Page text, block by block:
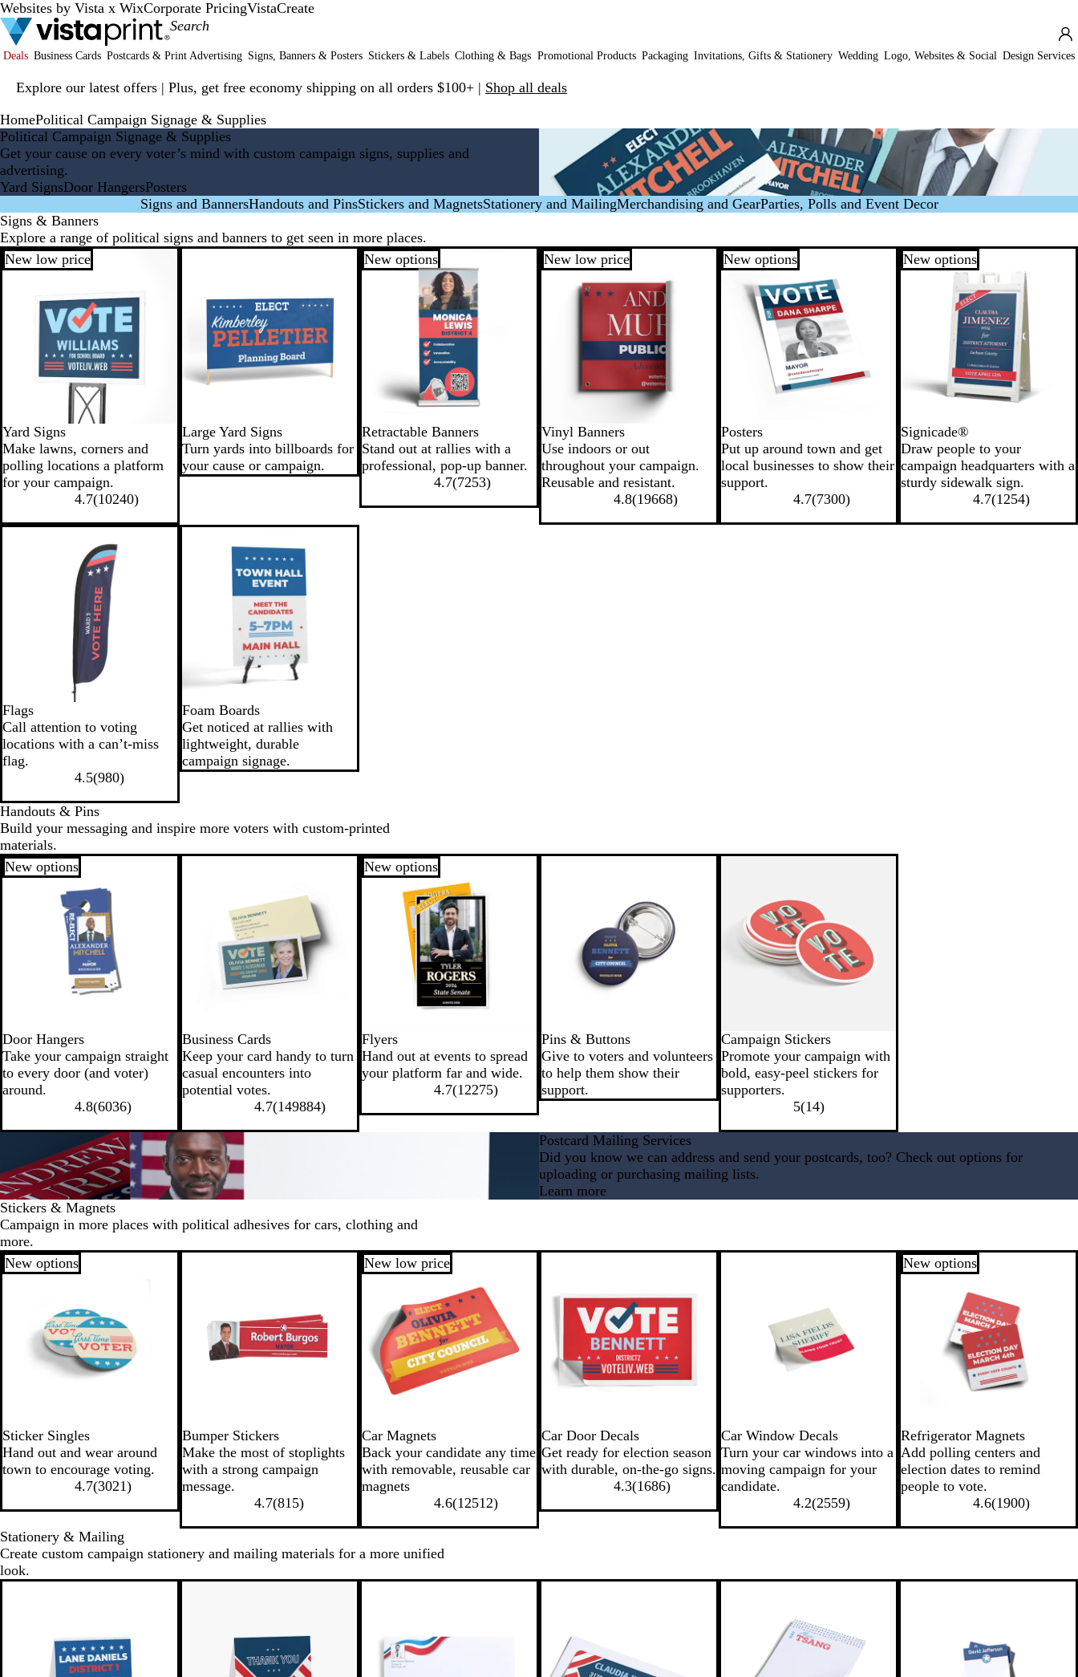
Websites by Vista x WixCorporate PricingVistaCreate
Deals Business Cards Postcards & Print Advertising Signs, Banners & Posters Stickers & Labels Clothing & Bags Promotional Products Packaging Invitations, Gifts & Stationery Wedding Logo, Websites & Social Design Services
Explore our latest offers | Plus, get free economy shipping on all orders $100+ | Shop all deals
1
HomePolitical Campaign Signage & Supplies
Political Campaign Signage & Supplies
Get your cause on every voter’s mind with custom campaign signs, supplies and
advertising.
Yard SignsDoor HangersPosters
Signs and BannersHandouts and PinsStickers and MagnetsStationery and MailingMerchandising and GearParties, Polls and Event Decor
Signs & Banners
Explore a range of political signs and banners to get seen in more places.
New low price
Yard Signs
Make lawns, corners and
polling locations a platform
for your campaign.
4.7(10240)
Large Yard Signs
Turn yards into billboards for
your cause or campaign.
New options
Retractable Banners
Stand out at rallies with a
professional, pop-up banner.
4.7(7253)
New low price
Vinyl Banners
Use indoors or out
throughout your campaign.
Reusable and resistant.
4.8(19668)
New options
Posters
Put up around town and get
local businesses to show their
support.
4.7(7300)
New options
Signicade®
Draw people to your
campaign headquarters with a
sturdy sidewalk sign.
4.7(1254)
Flags
Call attention to voting
locations with a can’t-miss
flag.
4.5(980)
Foam Boards
Get noticed at rallies with
lightweight, durable
campaign signage.
Handouts & Pins
Build your messaging and inspire more voters with custom-printed
materials.
New options
Door Hangers
Take your campaign straight
to every door (and voter)
around.
4.8(6036)
Business Cards
Keep your card handy to turn
casual encounters into
potential votes.
4.7(149884)
New options
Flyers
Hand out at events to spread
your platform far and wide.
4.7(12275)
Pins & Buttons
Give to voters and volunteers
to help them show their
support.
Campaign Stickers
Promote your campaign with
bold, easy-peel stickers for
supporters.
5(14)
Postcard Mailing Services
Did you know we can address and send your postcards, too? Check out options for
uploading or purchasing mailing lists.
Learn more
Stickers & Magnets
Campaign in more places with political adhesives for cars, clothing and
more.
New options
Sticker Singles
Hand out and wear around
town to encourage voting.
4.7(3021)
Bumper Stickers
Make the most of stoplights
with a strong campaign
message.
4.7(815)
New low price
Car Magnets
Back your candidate any time
with removable, reusable car
magnets
4.6(12512)
Car Door Decals
Get ready for election season
with durable, on-the-go signs.
4.3(1686)
Car Window Decals
Turn your car windows into a
moving campaign for your
candidate.
4.2(2559)
New options
Refrigerator Magnets
Add polling centers and
election dates to remind
people to vote.
4.6(1900)
Stationery & Mailing
Create custom campaign stationery and mailing materials for a more unified
look.